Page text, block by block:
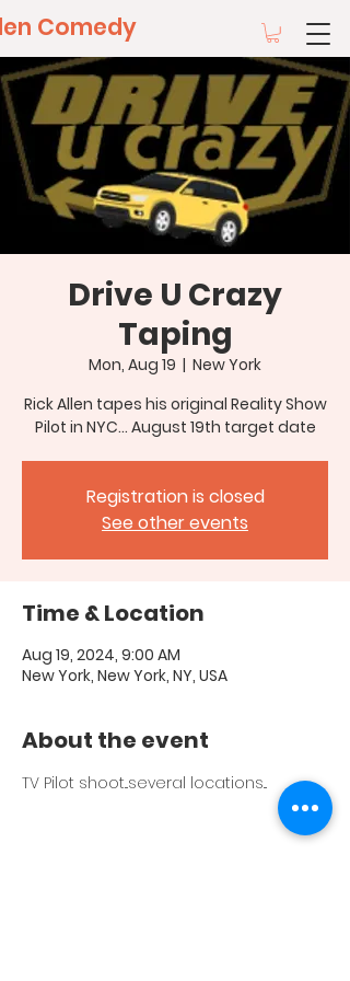
Comedy
Drive U Crazy
Taping
Mon, Aug 19
  |
New York
Rick Allen tapes his original Reality Show
Pilot in NYC... August 19th target date
Registration is closed
See other events
Time & Location
Aug 19, 2024, 9:00 AM
New York, New York, NY, USA
About the event
TV Pilot shoot...several locations...